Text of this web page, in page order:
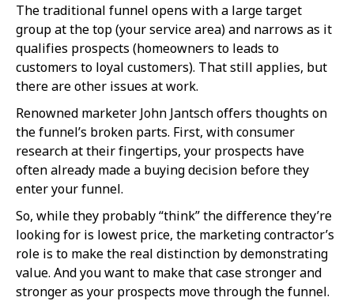
The traditional funnel opens with a large target
group at the top (your service area) and narrows as it
qualifies prospects (homeowners to leads to
customers to loyal customers). That still applies, but
there are other issues at work.
Renowned marketer John Jantsch offers thoughts on
the funnel’s broken parts. First, with consumer
research at their fingertips, your prospects have
often already made a buying decision before they
enter your funnel.
So, while they probably “think” the difference they’re
looking for is lowest price, the marketing contractor’s
role is to make the real distinction by demonstrating
value. And you want to make that case stronger and
stronger as your prospects move through the funnel.